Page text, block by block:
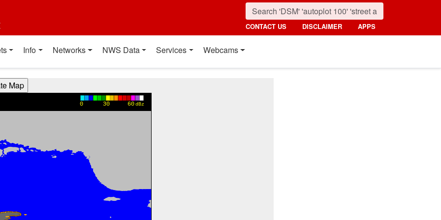
CONTACT US DISCLAIMER APPS
Info Networks NWS Data Services Webcams